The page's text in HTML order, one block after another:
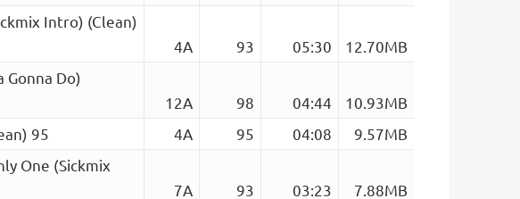
Intro) (Clean)
4A 93 05:30
12.70MB
Gonna Do)
12A 98 04:44
10.93MB
95
4A 95 04:08
9.57MB
One (Sickmix
7A 93 03:23
7.88MB